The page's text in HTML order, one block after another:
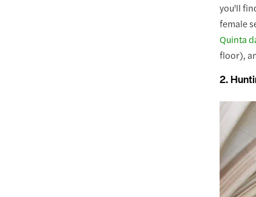
you'll
female
Quinta
floor),
2.